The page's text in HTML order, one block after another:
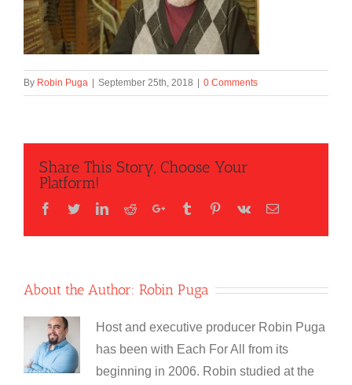
By Robin Puga | September 25th, 2018 | 0 Comments
Share This Story, Choose Your
Platform!
Facebook
TwitterLinkedIn
RedditGoogle+Tumblr Pinterest
Vk Email
About the Author: Robin Puga
Host and executive producer Robin Puga
has been with Each For All from its
beginning in 2006. Robin studied at the